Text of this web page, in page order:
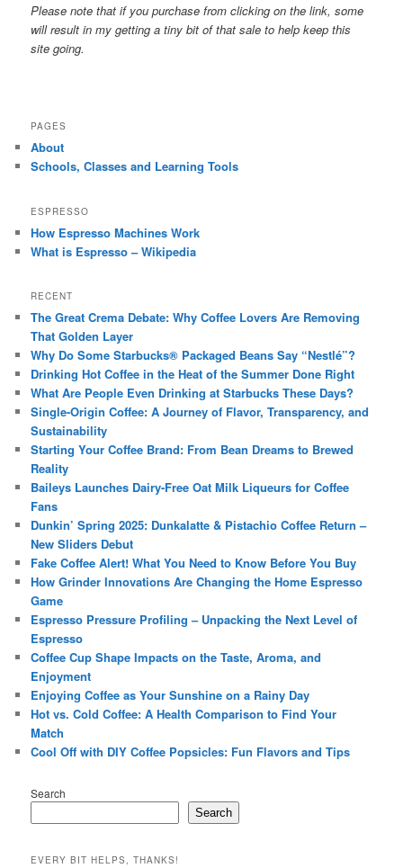
Please note that if you purchase from clicking on the link, some
will result in my getting a tiny bit of that sale to help keep this
site going.
PAGES
About
Schools, Classes and Learning Tools
ESPRESSO
How Espresso Machines Work
What is Espresso – Wikipedia
RECENT
The Great Crema Debate: Why Coffee Lovers Are Removing
That Golden Layer
Why Do Some Starbucks® Packaged Beans Say “Nestlé”?
Drinking Hot Coffee in the Heat of the Summer Done Right
What Are People Even Drinking at Starbucks These Days?
Single-Origin Coffee: A Journey of Flavor, Transparency, and
Sustainability
Starting Your Coffee Brand: From Bean Dreams to Brewed
Reality
Baileys Launches Dairy-Free Oat Milk Liqueurs for Coffee
Fans
Dunkin’ Spring 2025: Dunkalatte & Pistachio Coffee Return –
New Sliders Debut
Fake Coffee Alert! What You Need to Know Before You Buy
How Grinder Innovations Are Changing the Home Espresso
Game
Espresso Pressure Profiling – Unpacking the Next Level of
Espresso
Coffee Cup Shape Impacts on the Taste, Aroma, and
Enjoyment
Enjoying Coffee as Your Sunshine on a Rainy Day
Hot vs. Cold Coffee: A Health Comparison to Find Your
Match
Cool Off with DIY Coffee Popsicles: Fun Flavors and Tips
Search
Search
EVERY BIT HELPS, THANKS!